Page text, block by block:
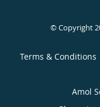
© Copyright
Terms & Conditions
Amol